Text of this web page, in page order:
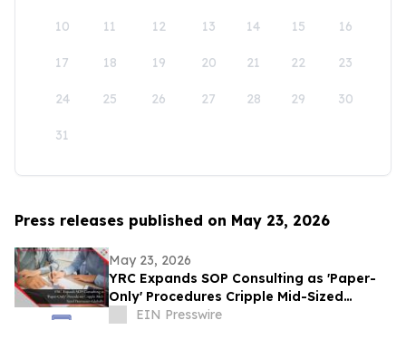
10 11 12 13 14 15 16
17 18 19 20 21 22 23
24 25 26 27 28 29 30
31
Press releases published on May 23, 2026
May 23, 2026
YRC Expands SOP Consulting as 'Paper-
Only' Procedures Cripple Mid-Sized
Businesses Globally
EIN Presswire